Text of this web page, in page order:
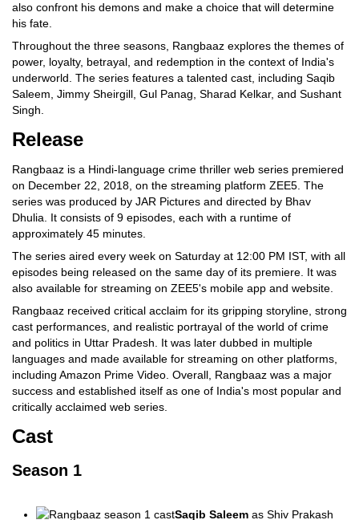
also confront his demons and make a choice that will determine
his fate.
Throughout the three seasons, Rangbaaz explores the themes of
power, loyalty, betrayal, and redemption in the context of India's
underworld. The series features a talented cast, including Saqib
Saleem, Jimmy Sheirgill, Gul Panag, Sharad Kelkar, and Sushant
Singh.
Release
Rangbaaz is a Hindi-language crime thriller web series premiered
on December 22, 2018, on the streaming platform ZEE5. The
series was produced by JAR Pictures and directed by Bhav
Dhulia. It consists of 9 episodes, each with a runtime of
approximately 45 minutes.
The series aired every week on Saturday at 12:00 PM IST, with all
episodes being released on the same day of its premiere. It was
also available for streaming on ZEE5's mobile app and website.
Rangbaaz received critical acclaim for its gripping storyline, strong
cast performances, and realistic portrayal of the world of crime
and politics in Uttar Pradesh. It was later dubbed in multiple
languages and made available for streaming on other platforms,
including Amazon Prime Video. Overall, Rangbaaz was a major
success and established itself as one of India's most popular and
critically acclaimed web series.
Cast
Season 1
Saqib Saleem as Shiv Prakash